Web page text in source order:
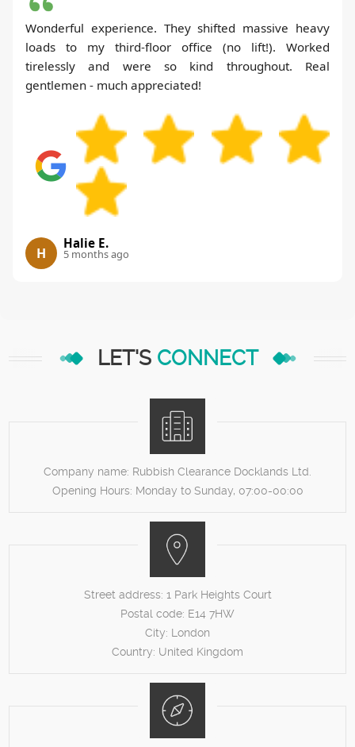
Wonderful experience. They shifted massive heavy
loads to my third-floor office (no lift!). Worked
tirelessly and were so kind throughout. Real
gentlemen - much appreciated!
H
Halie E.
5 months ago
LET'S CONNECT
Company name: Rubbish Clearance Docklands Ltd.
Opening Hours: Monday to Sunday, 07:00-00:00
Street address: 1 Park Heights Court
Postal code: E14 7HW
City: London
Country: United Kingdom